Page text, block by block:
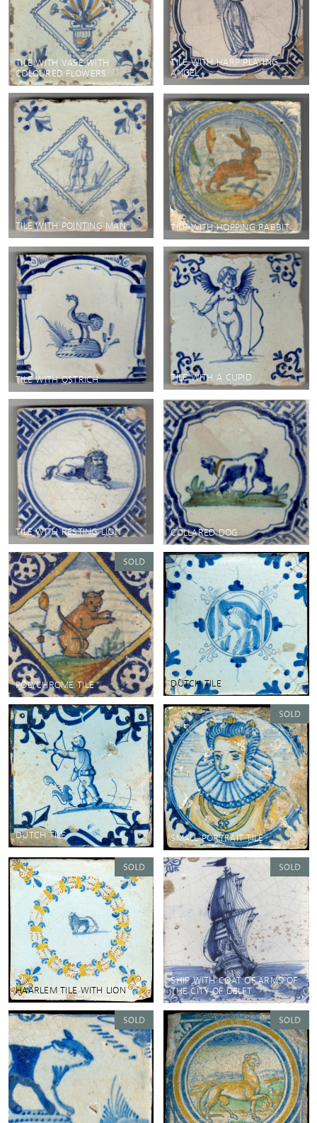
TILE WITH VASE WITH
COLOURED FLOWERS
TILE WITH HARP PLAYING
ANGEL
TILE WITH POINTING MAN TILE WITH HOPPING RABBIT
TILE WITH OSTRICH TILE WITH A CUPID
TILE WITH RESTING LION COLLARED DOG
POLYCHROME TILE DUTCH TILE
DUTCH TILE SMALL PORTRAIT TILE
HAARLEM TILE WITH LION
SHIP WITH COAT OF ARMS OF
THE CITY OF DELFT